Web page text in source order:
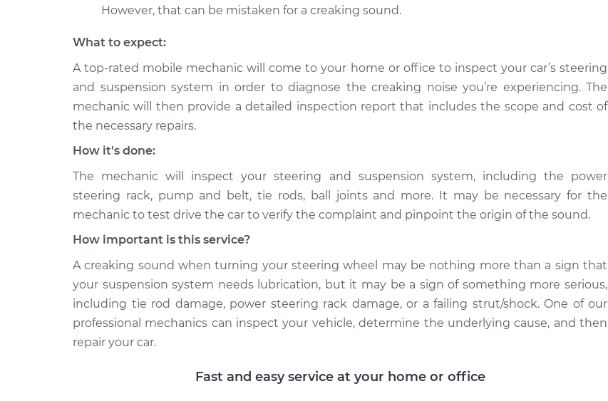
However, that can be mistaken for a creaking sound.
What to expect:
A top-rated mobile mechanic will come to your home or office to inspect your car’s steering
and suspension system in order to diagnose the creaking noise you’re experiencing. The
mechanic will then provide a detailed inspection report that includes the scope and cost of
the necessary repairs.
How it's done:
The mechanic will inspect your steering and suspension system, including the power
steering rack, pump and belt, tie rods, ball joints and more. It may be necessary for the
mechanic to test drive the car to verify the complaint and pinpoint the origin of the sound.
How important is this service?
A creaking sound when turning your steering wheel may be nothing more than a sign that
your suspension system needs lubrication, but it may be a sign of something more serious,
including tie rod damage, power steering rack damage, or a failing strut/shock. One of our
professional mechanics can inspect your vehicle, determine the underlying cause, and then
repair your car.
Fast and easy service at your home or office